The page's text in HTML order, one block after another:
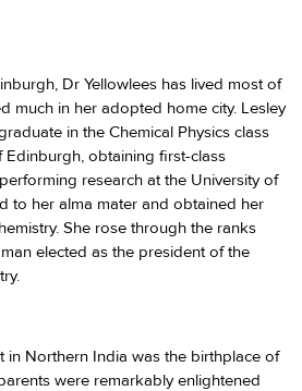
Dr Yellowlees has lived most of
much in her adopted home city. Lesley
in the Chemical Physics class
obtaining first-class
research at the University of
to her alma mater and obtained her
She rose through the ranks
elected as the president of the
in Northern India was the birthplace of
were remarkably enlightened